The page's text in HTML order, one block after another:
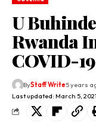
U
Rwanda
COVID-19
Last updated: March 5,
ByStaff Write5 years